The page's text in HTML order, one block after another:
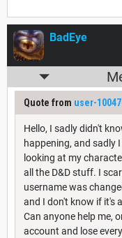
BadEye
Quote from user-
Hello, I sadly didn't
happening, and sadly
looking at my
all the D&D stuff. I
username was
and I don't know if it's
Can anyone help me,
account and lose